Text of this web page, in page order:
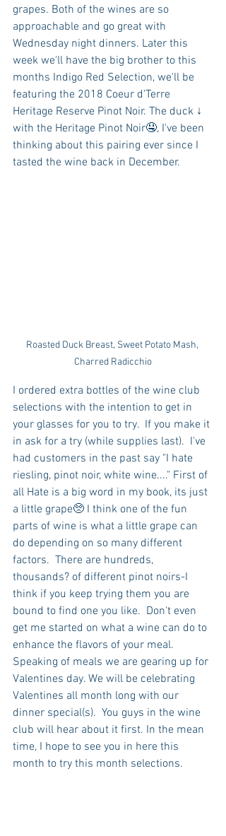
grapes. Both of the wines are so
approachable and go great with
Wednesday night dinners. Later this
week we'll have the big brother to this
months Indigo Red Selection, we'll be
featuring the 2018 Coeur d'Terre
Heritage Reserve Pinot Noir. The duck ↓
with the Heritage Pinot Noir🤤, I've been
thinking about this pairing ever since I
tasted the wine back in December.
Roasted Duck Breast, Sweet Potato Mash,
Charred Radicchio
I ordered extra bottles of the wine club
selections with the intention to get in
your glasses for you to try.  If you make it
in ask for a try (while supplies last).  I've
had customers in the past say "I hate
riesling, pinot noir, white wine...." First of
all Hate is a big word in my book, its just
a little grape🥺 I think one of the fun
parts of wine is what a little grape can
do depending on so many different
factors.  There are hundreds,
thousands? of different pinot noirs-I
think if you keep trying them you are
bound to find one you like.  Don't even
get me started on what a wine can do to
enhance the flavors of your meal.
Speaking of meals we are gearing up for
Valentines day. We will be celebrating
Valentines all month long with our
dinner special(s).  You guys in the wine
club will hear about it first. In the mean
time, I hope to see you in here this
month to try this month selections.